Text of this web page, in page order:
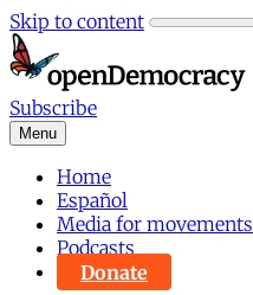
Skip to content
Subscribe
Menu
Home
Español
Media for movements
Podcasts
Donate